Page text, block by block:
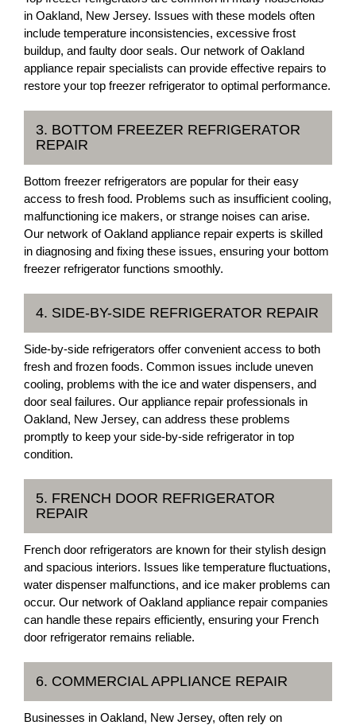
in Oakland, New Jersey. Issues with these models often
include temperature inconsistencies, excessive frost
buildup, and faulty door seals. Our network of Oakland
appliance repair specialists can provide effective repairs to
restore your top freezer refrigerator to optimal performance.
3. BOTTOM FREEZER REFRIGERATOR
REPAIR
Bottom freezer refrigerators are popular for their easy
access to fresh food. Problems such as insufficient cooling,
malfunctioning ice makers, or strange noises can arise.
Our network of Oakland appliance repair experts is skilled
in diagnosing and fixing these issues, ensuring your bottom
freezer refrigerator functions smoothly.
4. SIDE-BY-SIDE REFRIGERATOR REPAIR
Side-by-side refrigerators offer convenient access to both
fresh and frozen foods. Common issues include uneven
cooling, problems with the ice and water dispensers, and
door seal failures. Our appliance repair professionals in
Oakland, New Jersey, can address these problems
promptly to keep your side-by-side refrigerator in top
condition.
5. FRENCH DOOR REFRIGERATOR
REPAIR
French door refrigerators are known for their stylish design
and spacious interiors. Issues like temperature fluctuations,
water dispenser malfunctions, and ice maker problems can
occur. Our network of Oakland appliance repair companies
can handle these repairs efficiently, ensuring your French
door refrigerator remains reliable.
6. COMMERCIAL APPLIANCE REPAIR
Businesses in Oakland, New Jersey, often rely on